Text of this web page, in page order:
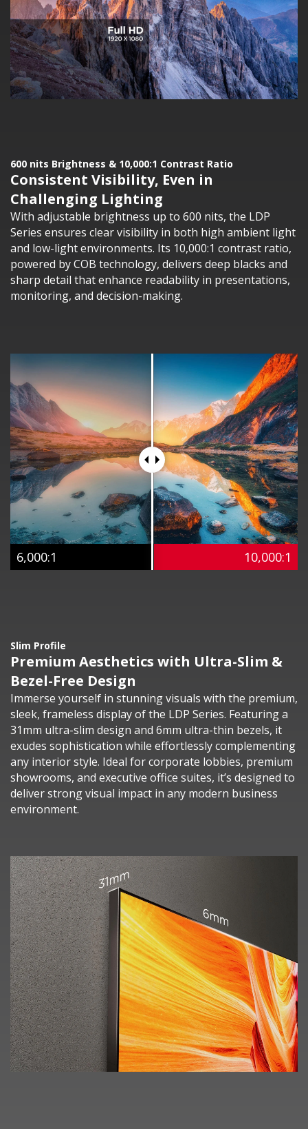
600 nits Brightness & 10,000:1 Contrast Ratio
Consistent Visibility, Even in
Challenging Lighting
With adjustable brightness up to 600 nits, the LDP
Series ensures clear visibility in both high ambient light
and low-light environments. Its 10,000:1 contrast ratio,
powered by COB technology, delivers deep blacks and
sharp detail that enhance readability in presentations,
monitoring, and decision-making.
6,000:1 10,000:1
Slim Profile
Premium Aesthetics with Ultra-Slim &
Bezel-Free Design
Immerse yourself in stunning visuals with the premium,
sleek, frameless display of the LDP Series. Featuring a
31mm ultra-slim design and 6mm ultra-thin bezels, it
exudes sophistication while effortlessly complementing
any interior style. Ideal for corporate lobbies, premium
showrooms, and executive office suites, it’s designed to
deliver strong visual impact in any modern business
environment.